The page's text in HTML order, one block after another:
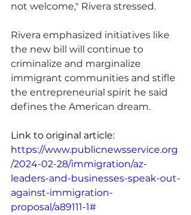
not welcome," Rivera stressed.
Rivera emphasized initiatives like
the new bill will continue to
criminalize and marginalize
immigrant communities and stifle
the entrepreneurial spirit he said
defines the American dream.
Link to original article:
https://www.publicnewsservice.org
/2024-02-28/immigration/az-
leaders-and-businesses-speak-out-
against-immigration-
proposal/a89111-1#